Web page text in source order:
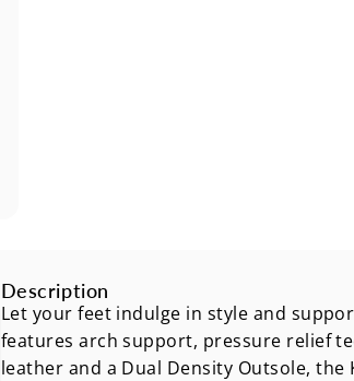
Description
Let your feet indulge in style and
features arch support, pressure relief
leather and a Dual Density Outsole,